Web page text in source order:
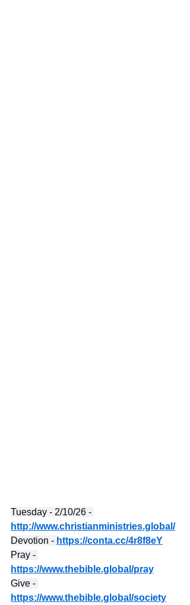
Tuesday - 2/10/26 -
http://www.christianministries.global/
Devotion - https://conta.cc/4r8f8eY
Pray -
https://www.thebible.global/pray
Give -
https://www.thebible.global/society